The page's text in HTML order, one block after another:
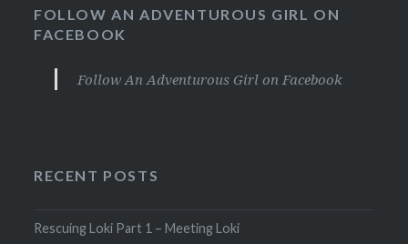
FOLLOW AN ADVENTUROUS GIRL ON
FACEBOOK
Follow An Adventurous Girl on Facebook
RECENT POSTS
Rescuing Loki Part 1 – Meeting Loki